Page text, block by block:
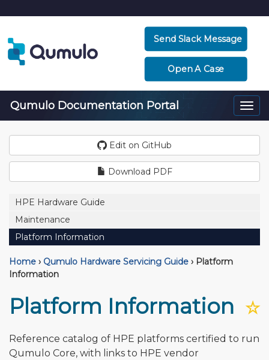
Send Slack Message
Open A Case
Qumulo Documentation Portal
Edit on GitHub
Download PDF
HPE Hardware Guide
Maintenance
Platform Information
Home › Qumulo Hardware Servicing Guide › Platform
Information
☆
Platform Information
Reference catalog of HPE platforms certified to run
Qumulo Core, with links to HPE vendor